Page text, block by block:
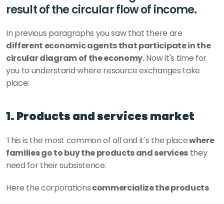
result of the circular flow of income.
different economic agents that participate in the
circular diagram of the economy. Now it's time for
you to understand where resource exchanges take
place:
1. Products and services market
This is the most common of all and it's the place where
families go to buy the products and services they
need for their subsistence.
Here the corporations commercialize the products